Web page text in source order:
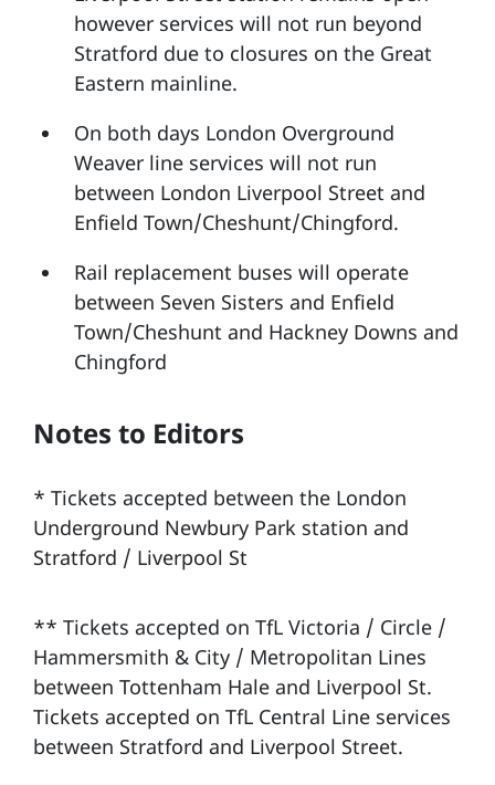
however services will not run beyond
Stratford due to closures on the Great
Eastern mainline.
On both days London Overground
Weaver line services will not run
between London Liverpool Street and
Enfield Town/Cheshunt/Chingford.
Rail replacement buses will operate
between Seven Sisters and Enfield
Town/Cheshunt and Hackney Downs and
Chingford
Notes to Editors
* Tickets accepted between the London
Underground Newbury Park station and
Stratford / Liverpool St
** Tickets accepted on TfL Victoria / Circle /
Hammersmith & City / Metropolitan Lines
between Tottenham Hale and Liverpool St.
Tickets accepted on TfL Central Line services
between Stratford and Liverpool Street.